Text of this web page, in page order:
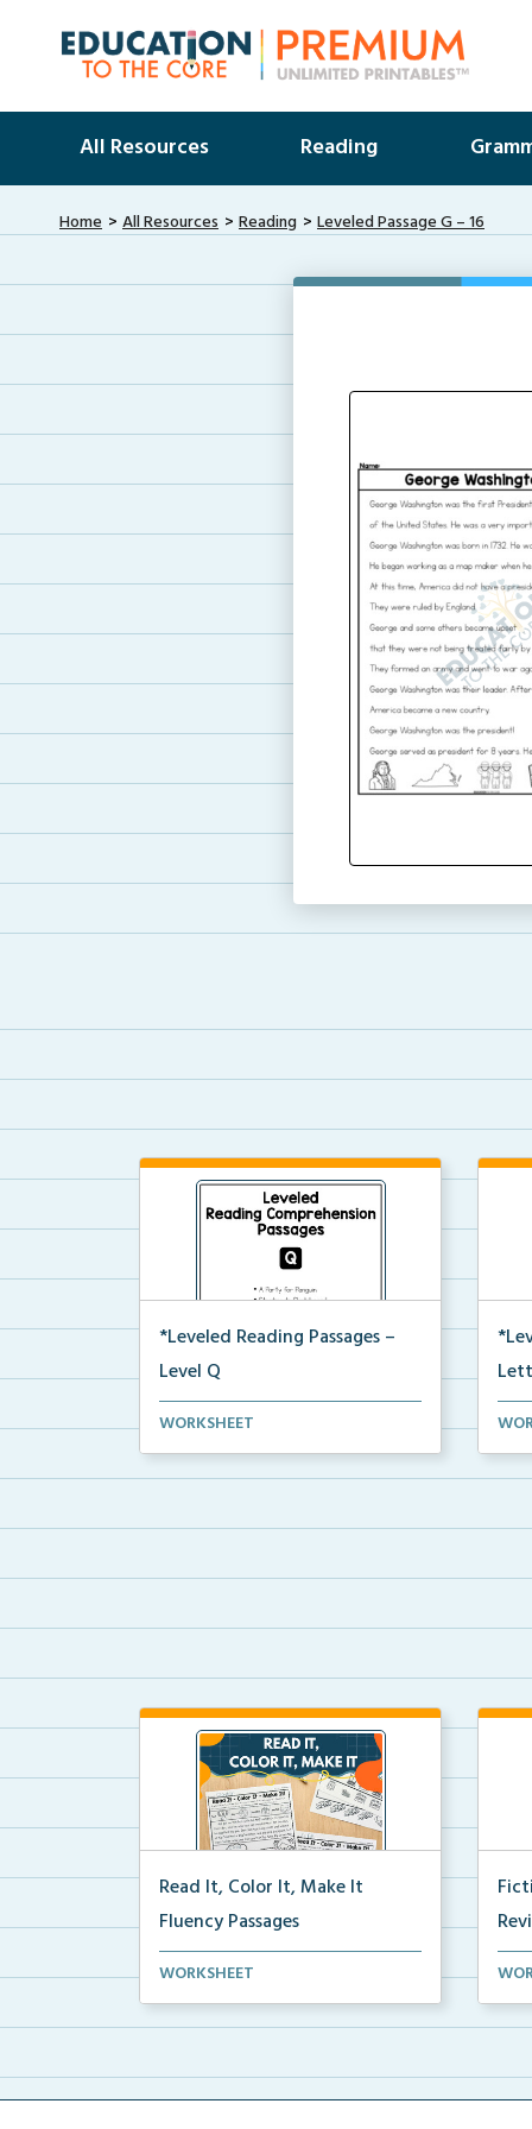
All Resources Reading
Home All Resources Reading Leveled Passage G – 16
*Leveled Reading Passages –
Level Q
Level Q Reading Comprehension
WORKSHEET
Read It, Color It, Make It
Fluency Passages
Interactive fluency passages that
WORKSHEET